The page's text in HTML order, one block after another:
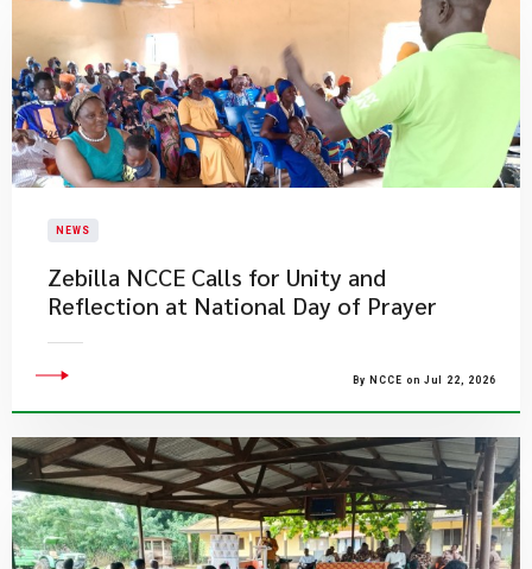
NEWS
Zebilla NCCE Calls for Unity and
Reflection at National Day of Prayer
By NCCE on Jul 22, 2026